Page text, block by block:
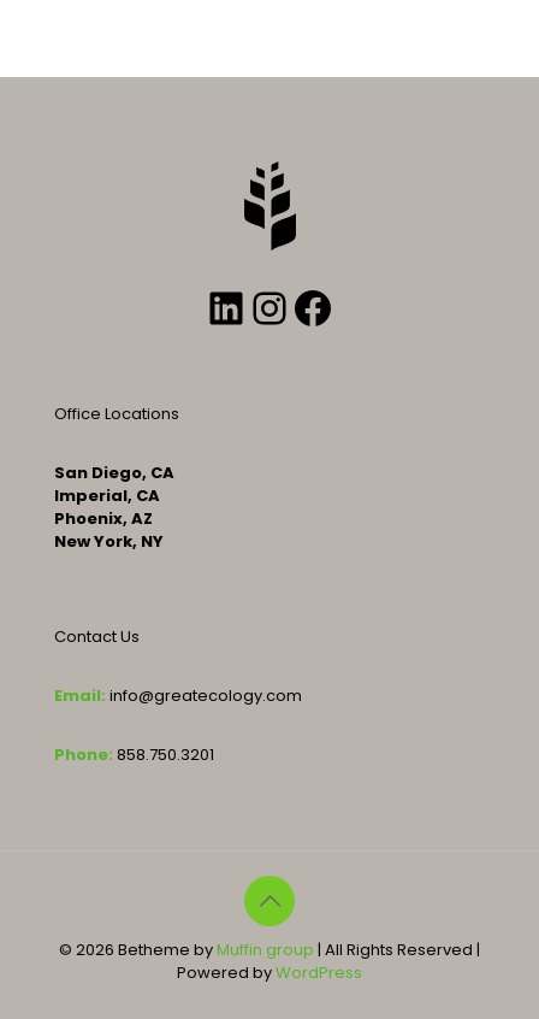
LinkedIn
Instagram
Facebook
Office Locations
San Diego, CA
Imperial, CA
Phoenix, AZ
New York, NY
Contact Us
Email: info@greatecology.com
Phone: 858.750.3201
© 2026 Betheme byMuffin group | All Rights Reserved |
Powered byWordPress